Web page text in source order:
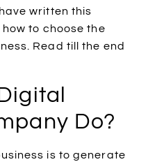
written this
to choose the
Read till the end
Do?
is to generate